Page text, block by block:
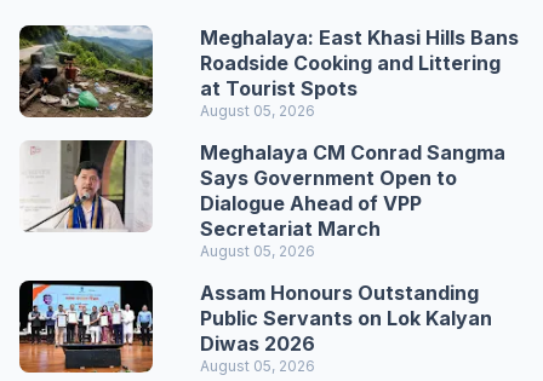
Meghalaya: East Khasi Hills Bans
Roadside Cooking and Littering
at Tourist Spots
August 05, 2026
Meghalaya CM Conrad Sangma
Says Government Open to
Dialogue Ahead of VPP
Secretariat March
August 05, 2026
Assam Honours Outstanding
Public Servants on Lok Kalyan
Diwas 2026
August 05, 2026